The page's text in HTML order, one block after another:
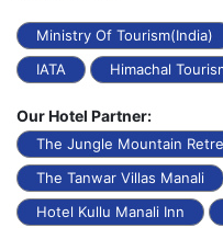
Ministry Of Tourism(India)
IATA
Himachal
Our Hotel Partner:
The Jungle Mountain
The Tanwar Villas Manali
Hotel Kullu Manali Inn